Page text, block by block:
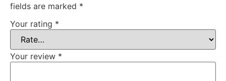
fields are marked *
Your rating *
Your review *